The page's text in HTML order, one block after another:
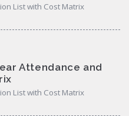
List with Cost Matrix
Attendance and
List with Cost Matrix